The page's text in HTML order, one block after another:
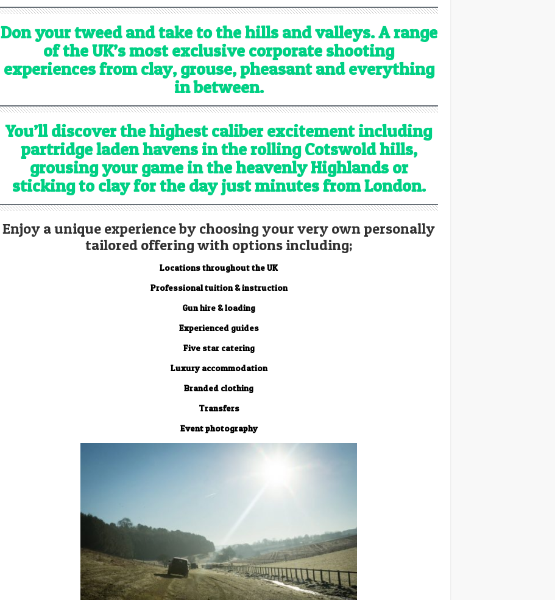
Don your tweed and take to the hills and valleys. A range
of the UK’s most exclusive corporate shooting
experiences from clay, grouse, pheasant and everything
in between.
You’ll discover the highest caliber excitement including
partridge laden havens in the rolling Cotswold hills,
grousing your game in the heavenly Highlands or
sticking to clay for the day just minutes from London.
Enjoy a unique experience by choosing your very own personally
tailored offering with options including;
Locations throughout the UK
Professional tuition & instruction
Gun hire & loading
Experienced guides
Five star catering
Luxury accommodation
Branded clothing
Transfers
Event photography